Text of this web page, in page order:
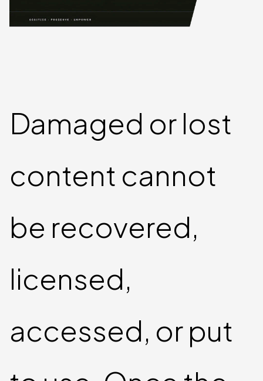
Damaged or lost
content cannot
be recovered,
licensed,
accessed, or put